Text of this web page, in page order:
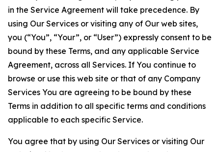
in the Service Agreement will take precedence. By
using Our Services or visiting any of Our web sites,
you (“You”, “Your”, or “User”) expressly consent to be
bound by these Terms, and any applicable Service
Agreement, across all Services. If You continue to
browse or use this web site or that of any Company
Services You are agreeing to be bound by these
Terms in addition to all specific terms and conditions
applicable to each specific Service.
You agree that by using Our Services or visiting Our